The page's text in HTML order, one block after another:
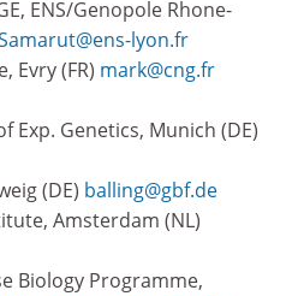
ENS/Genopole Rhone-
lyon.fr
Evry (FR) mark@cng.fr
Exp. Genetics, Munich (DE)
(DE) balling@gbf.de
Amsterdam (NL)
Biology Programme,